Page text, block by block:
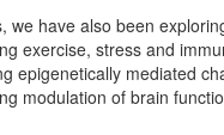
have also been
exercise, stress and
epigenetically mediated
modulation of brain